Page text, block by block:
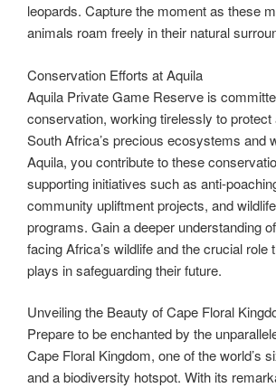
leopards. Capture the moment as these
animals roam freely in their natural
Conservation Efforts at Aquila
Aquila Private Game Reserve is
conservation, working tirelessly to
South Africa’s precious ecosystems and
Aquila, you contribute to these
supporting initiatives such as anti-
community upliftment projects, and
programs. Gain a deeper understanding
facing Africa’s wildlife and the crucial role
plays in safeguarding their future.
Unveiling the Beauty of Cape Floral
Prepare to be enchanted by the
Cape Floral Kingdom, one of the world’s
and a biodiversity hotspot. With its